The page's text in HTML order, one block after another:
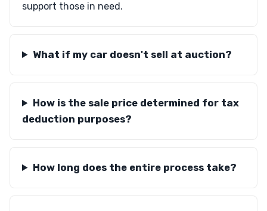
support those in need.
What if my car doesn't sell at auction?
How is the sale price determined for tax
deduction purposes?
How long does the entire process take?